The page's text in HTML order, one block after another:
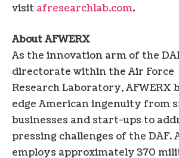
visit afresearchlab.com.
About AFWERX
As the innovation arm of the
directorate within the Air Force
Research Laboratory,
edge American ingenuity from
businesses and start-ups to
pressing challenges of the DAF.
employs approximately 370